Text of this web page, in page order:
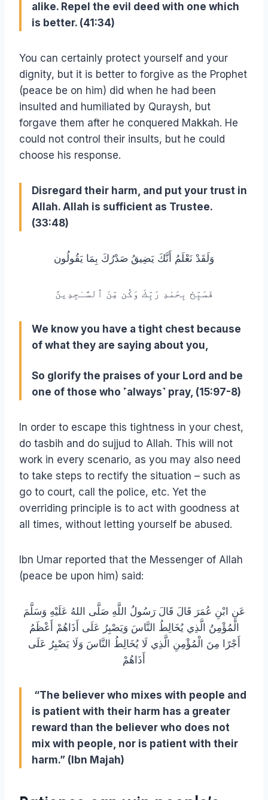
alike. Repel the evil deed with one which
is better. (41:34)
You can certainly protect yourself and your
dignity, but it is better to forgive as the Prophet
(peace be on him) did when he had been
insulted and humiliated by Quraysh, but
forgave them after he conquered Makkah. He
could not control their insults, but he could
choose his response.
Disregard their harm, and put your trust in
Allah. Allah is sufficient as Trustee.
(33:48)
وَلَقَدْ نَعْلَمُ أَنَّكَ يَضِيقُ صَدْرُكَ بِمَا يَقُولُون
فَسَبِّحْ بِحَمْدِ رَبِّكَ وَكُن مِّنَ ٱلسَّـٰجِدِينََ
We know you have a tight chest because
of what they are saying about you,
So glorify the praises of your Lord and be
one of those who ˹always˺ pray, (15:97-8)
In order to escape this tightness in your chest,
do tasbih and do sujjud to Allah. This will not
work in every scenario, as you may also need
to take steps to rectify the situation – such as
go to court, call the police, etc. Yet the
overriding principle is to act with goodness at
all times, without letting yourself be abused.
Ibn Umar reported that the Messenger of Allah
(peace be upon him) said:
عَنِ ابْنِ عُمَرَ قَالَ قَالَ رَسُولُ اللَّهِ صَلَّى اللهُ عَلَيْهِ وَسَلَّمَ
الْمُؤْمِنُ الَّذِي يُخَالِطُ النَّاسَ وَيَصْبِرُ عَلَى أَذَاهُمْ أَعْظَمُ
أَجْرًا مِنَ الْمُؤْمِنِ الَّذِي لَا يُخَالِطُ النَّاسَ وَلَا يَصْبِرُ عَلَى
أَذَاهُمْ
“The believer who mixes with people and
is patient with their harm has a greater
reward than the believer who does not
mix with people, nor is patient with their
harm.” (Ibn Majah)